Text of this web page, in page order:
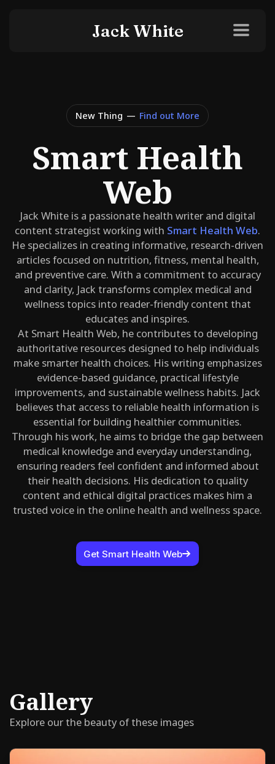
Jack White
New Thing — Find out More
Smart Health
Web
Jack White is a passionate health writer and digital
content strategist working with Smart Health Web.
He specializes in creating informative, research-driven
articles focused on nutrition, fitness, mental health,
and preventive care. With a commitment to accuracy
and clarity, Jack transforms complex medical and
wellness topics into reader-friendly content that
educates and inspires.
At Smart Health Web, he contributes to developing
authoritative resources designed to help individuals
make smarter health choices. His writing emphasizes
evidence-based guidance, practical lifestyle
improvements, and sustainable wellness habits. Jack
believes that access to reliable health information is
essential for building healthier communities.
Through his work, he aims to bridge the gap between
medical knowledge and everyday understanding,
ensuring readers feel confident and informed about
their health decisions. His dedication to quality
content and ethical digital practices makes him a
trusted voice in the online health and wellness space.
Get Smart Health Web
Gallery
Explore our the beauty of these images